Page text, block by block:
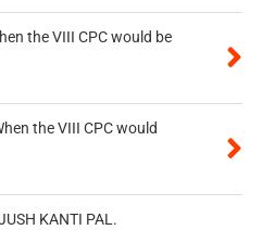
the VIII CPC would be
the VIII CPC would
KANTI PAL.